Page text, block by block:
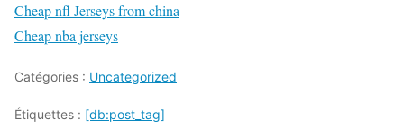
Cheap nfl Jerseys from china
Cheap nba jerseys
Catégories : Uncategorized
Étiquettes : [db:post_tag]